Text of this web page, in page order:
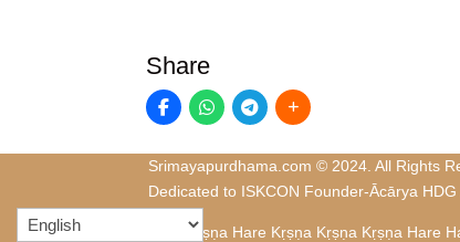
Share
Srimayapurdhama.com © 2024. All Rights
Dedicated to ISKCON Founder-Ācārya
Hare Kṛṣṇa Hare Kṛṣṇa Kṛṣṇa Kṛṣṇa Hare